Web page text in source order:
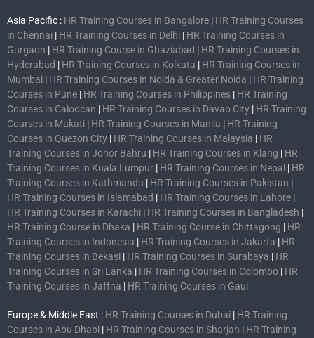
Asia Pacific : HR Training Courses in Bangalore | HR Training Courses
in Chennai | HR Training Courses in Delhi | HR Training Courses in
Gurgaon | HR Training Course in Ghaziabad | HR Training Courses in
Hyderabad | HR Training Courses in Kolkata | HR Training Courses in
Mumbai | HR Training Courses in Noida & Greater Noida | HR Training
Courses in Pune | HR Training Courses in Philippines | HR Training
Courses in Caloocan | HR Training Courses in Davao City | HR Training
Courses in Makati | HR Training Courses in Manila | HR Training
Courses in Quezon City | HR Training Courses in Malaysia | HR
Training Courses in Johor Bahru | HR Training Courses in Klang | HR
Training Courses in Kuala Lumpur | HR Training Courses in Nepal | HR
Training Courses in Kathmandu | HR Training Courses in Pakistan |
HR Training Courses in Islamabad | HR Training Courses in Lahore |
HR Training Courses in Karachi | HR Training Courses in Bangladesh |
HR Training Course in Dhaka | HR Training Course in Chittagong | HR
Training Courses in Indonesia | HR Training Courses in Jakarta | HR
Training Courses in Bekasi | HR Training Courses in Surabaya | HR
Training Courses in Sri Lanka | HR Training Courses in Colombo | HR
Training Courses in Jaffna | HR Training Courses in Gaul
Europe & Middle East : HR Training Courses in Dubai | HR Training
Courses in Abu Dhabi | HR Training Courses in Sharjah | HR Training